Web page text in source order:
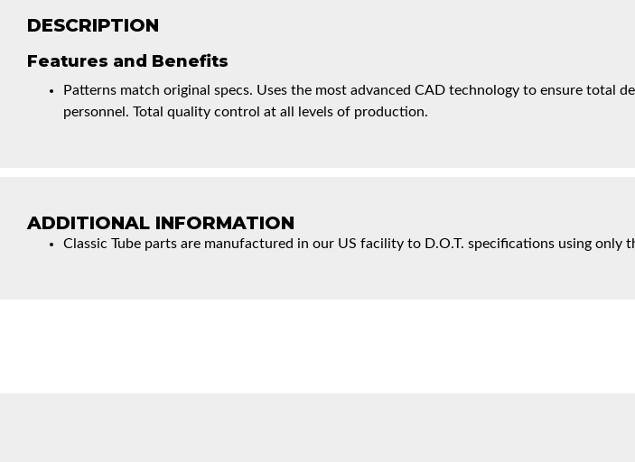
DESCRIPTION
Features and Benefits
Patterns match original specs. Uses the most advanced CAD technology to ensure total
personnel. Total quality control at all levels of production.
ADDITIONAL INFORMATION
Classic Tube parts are manufactured in our US facility to D.O.T. specifications using only